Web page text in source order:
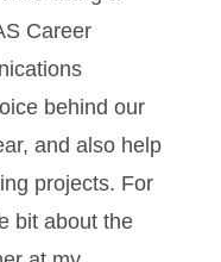
Career
behind our
and also help
projects. For
bit about the